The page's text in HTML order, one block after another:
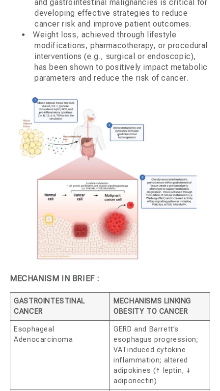
and gastrointestinal malignancies is critical for
developing effective strategies to reduce
cancer risk and improve patient outcomes.
Weight loss, achieved through lifestyle
modifications, pharmacotherapy, or procedural
interventions (e.g., surgical or endoscopic),
has been shown to positively impact metabolic
parameters and reduce the risk of cancer.
MECHANISM IN BRIEF :
GASTROINTESTINAL
CANCER
MECHANISMS LINKING
OBESITY TO CANCER
Esophageal
Adenocarcinoma
GERD and Barrett’s
esophagus progression;
VATinduced cytokine
inflammation; altered
adipokines (↑ leptin, ↓
adiponectin)